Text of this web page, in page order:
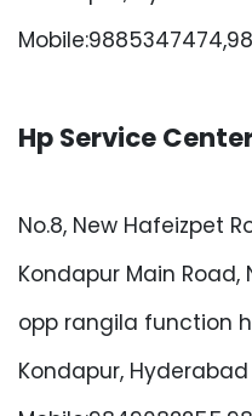
Hp Service
No.8, New Hafeizpet
Kondapur Main Road,
opp rangila function
Kondapur,